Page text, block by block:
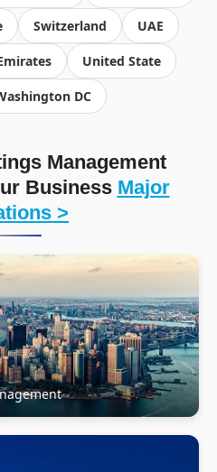
Switzerland UAE
United State
DC
Management
Business Major
>